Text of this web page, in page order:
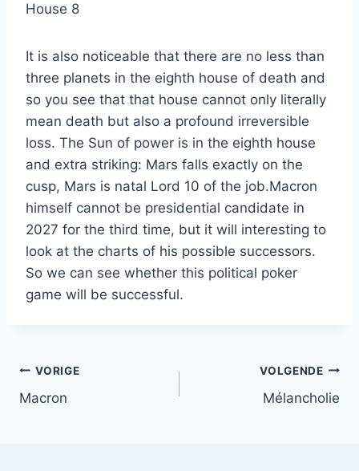
House 8
It is also noticeable that there are no less than
three planets in the eighth house of death and
so you see that that house cannot only literally
mean death but also a profound irreversible
loss. The Sun of power is in the eighth house
and extra striking: Mars falls exactly on the
cusp, Mars is natal Lord 10 of the job.Macron
himself cannot be presidential candidate in
2027 for the third time, but it will interesting to
look at the charts of his possible successors.
So we can see whether this political poker
game will be successful.
Bericht
navigatie
VORIGE
Macron
VOLGENDE
Mélancholie